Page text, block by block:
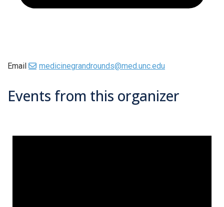
Email medicinegrandrounds@med.unc.edu
Events from this organizer